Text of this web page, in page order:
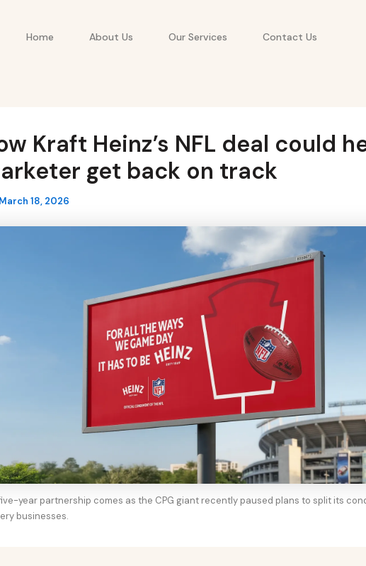
Home About Us Our Services Contact Us
Kraft Heinz’s NFL deal could
get back on track
March 18, 2026
year partnership comes as the CPG giant recently paused plans to split its
businesses.